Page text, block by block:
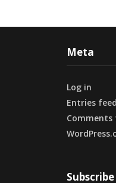
Meta
Log in
Entries feed
Comments